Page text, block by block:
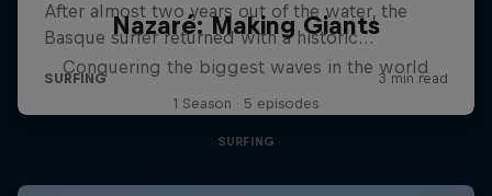
Nazaré: Making Giants
Conquering the biggest waves in the world
1 Season · 5 episodes
SURFING